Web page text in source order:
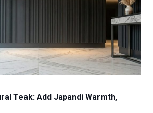
Teak: Add Japandi Warmth,